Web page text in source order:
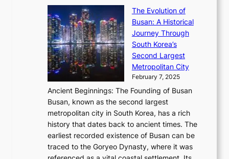
a
s
o
n
s
G
r
e
e
t
i
n
g
L
i
g
h
t
,
S
e
n
s
u
l
S
r
t
l
l
i
n
g
’
s
S
h
i
n
g
S
R
s
V
R
a
d
i
a
t
e
s
T
i
m
e
The Evolution of
Busan: A Historical
Journey Through
South Korea’s
Second Largest
Metropolitan City
February 7, 2025
Ancient Beginnings: The Founding of Busan
Busan, known as the second largest
metropolitan city in South Korea, has a rich
history that dates back to ancient times. The
earliest recorded existence of Busan can be
traced to the Goryeo Dynasty, where it was